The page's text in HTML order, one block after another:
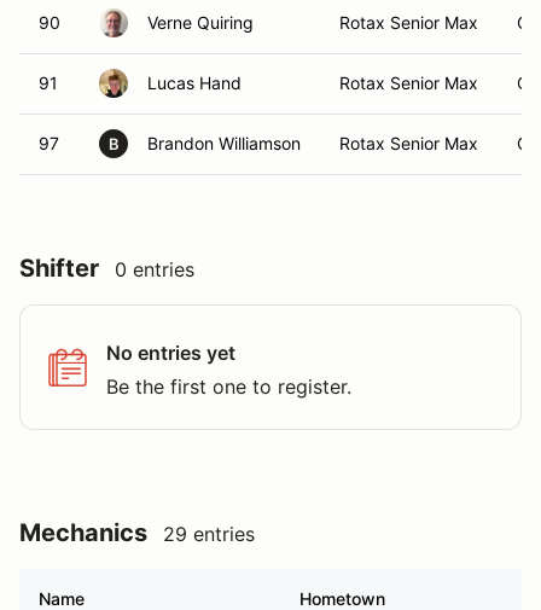
90 Verne Quiring Rotax Senior Max
91 Lucas Hand Rotax Senior Max
97 B Brandon Williamson Rotax Senior Max
Shifter 0 entries
No entries yet
Be the first one to register.
Mechanics 29 entries
Name Hometown